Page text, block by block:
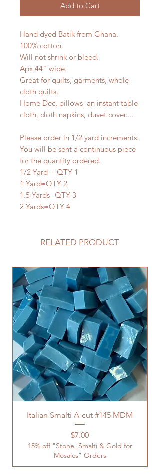
Add to Cart
Hand dyed Batik from Ghana.
100% cotton.
Will not shrink or bleed.
Apx 44" wide.
Great for quilts, garments, whole
cloth quilts.
Home Dec, pillows an instant table
cloth, cloth napkins, duvet cover....
Please order in 1/2 yard increments.
You will be sent a continuous piece
for the quantity ordered.
1/2 Yard = QTY 1
1 Yard=QTY 2
1.5 Yards=QTY 3
2 Yards=QTY 4
RELATED PRODUCT
Italian Smalti A-cut #145 MDM
Price
$7.00
15% off "Stone, Smalti & Gold for
Mosaics" Orders